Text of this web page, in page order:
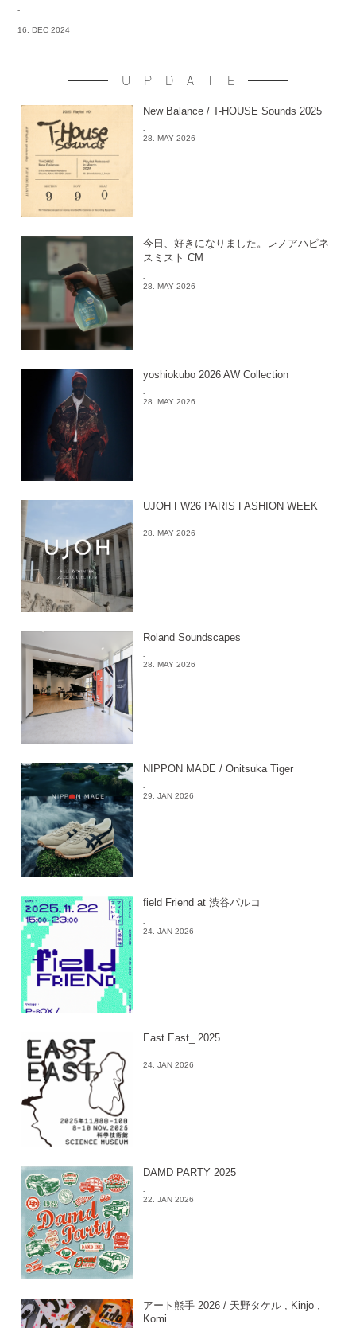
-
16. DEC 2024
UPDATE
New Balance / T-HOUSE Sounds 2025
-
28. MAY 2026
今日、好きになりました。レノアハピネ
スミスト CM
-
28. MAY 2026
yoshiokubo 2026 AW Collection
-
28. MAY 2026
UJOH FW26 PARIS FASHION WEEK
-
28. MAY 2026
Roland Soundscapes
-
28. MAY 2026
NIPPON MADE / Onitsuka Tiger
-
29. JAN 2026
field Friend at 渋谷パルコ
-
24. JAN 2026
East East_ 2025
-
24. JAN 2026
DAMD PARTY 2025
-
22. JAN 2026
アート熊手 2026 / 天野タケル , Kinjo ,
Komi